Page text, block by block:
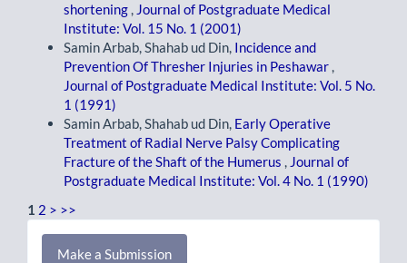
shortening , Journal of Postgraduate Medical
Institute: Vol. 15 No. 1 (2001)
Samin Arbab, Shahab ud Din, Incidence and
Prevention Of Thresher Injuries in Peshawar ,
Journal of Postgraduate Medical Institute: Vol. 5 No.
1 (1991)
Samin Arbab, Shahab ud Din, Early Operative
Treatment of Radial Nerve Palsy Complicating
Fracture of the Shaft of the Humerus , Journal of
Postgraduate Medical Institute: Vol. 4 No. 1 (1990)
1 2 > >>
Make
Make a Submission